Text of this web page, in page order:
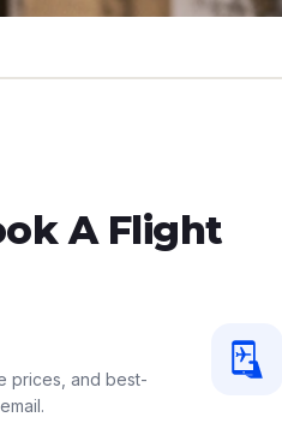
A Flight
prices, and best-